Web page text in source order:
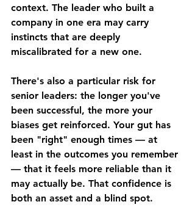
context. The leader who built a
company in one era may carry
instincts that are deeply
miscalibrated for a new one.
There's also a particular risk for
senior leaders: the longer you've
been successful, the more your
biases get reinforced. Your gut has
been "right" enough times — at
least in the outcomes you remember
— that it feels more reliable than it
may actually be. That confidence is
both an asset and a blind spot.